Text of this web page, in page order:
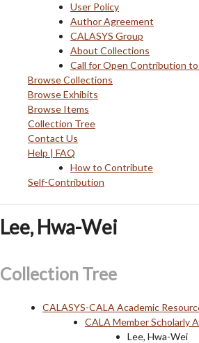
User Policy
Author Agreement
CALASYS Group
About Collections
Call for Open Contribution to
Browse Collections
Browse Exhibits
Browse Items
Collection Tree
Contact Us
Help | FAQ
How to Contribute
Self-Contribution
Lee, Hwa-Wei
Collection Tree
CALASYS-CALA Academic
CALA Member Scholarly
Lee, Hwa-Wei